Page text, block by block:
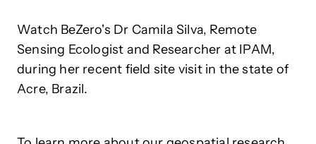
Watch BeZero's Dr Camila Silva, Remote
Sensing Ecologist and Researcher at IPAM,
during her recent field site visit in the state of
Acre, Brazil.